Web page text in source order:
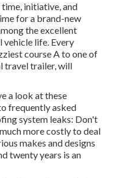
initiative, and
for a brand-new
the excellent
vehicle life. Every
course A to one of
travel trailer, will
a look at these
frequently asked
system leaks: Don't
more costly to deal
makes and designs
twenty years is an